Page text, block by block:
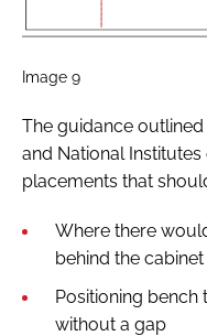
Image 9
The guidance
and National
placements that
Where there
behind the cabinet
Positioning bench
without a gap